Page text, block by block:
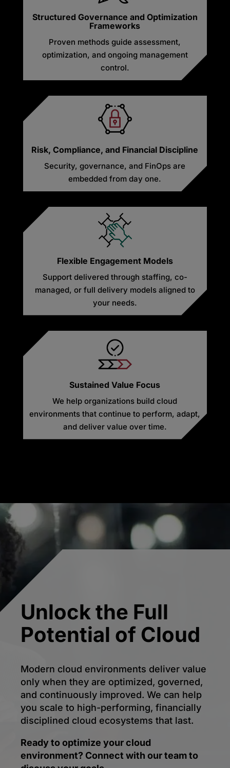
Structured Governance and Optimization
Frameworks
Proven methods guide assessment,
optimization, and ongoing management
control.
Risk, Compliance, and Financial Discipline
Security, governance, and FinOps are
embedded from day one.
Flexible Engagement Models
Support delivered through staffing, co-
managed, or full delivery models aligned to
your needs.
Sustained Value Focus
We help organizations build cloud
environments that continue to perform, adapt,
and deliver value over time.
Unlock the Full
Potential of Cloud
Modern cloud environments deliver value
only when they are optimized, governed,
and continuously improved. We can help
you scale to high-performing, financially
disciplined cloud ecosystems that last.
Ready to optimize your cloud
environment? Connect with our team to